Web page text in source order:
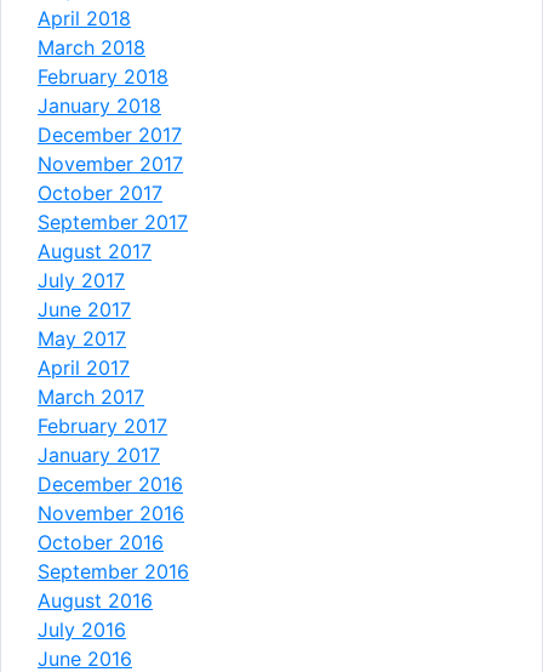
April 2018
March 2018
February 2018
January 2018
December 2017
November 2017
October 2017
September 2017
August 2017
July 2017
June 2017
May 2017
April 2017
March 2017
February 2017
January 2017
December 2016
November 2016
October 2016
September 2016
August 2016
July 2016
June 2016